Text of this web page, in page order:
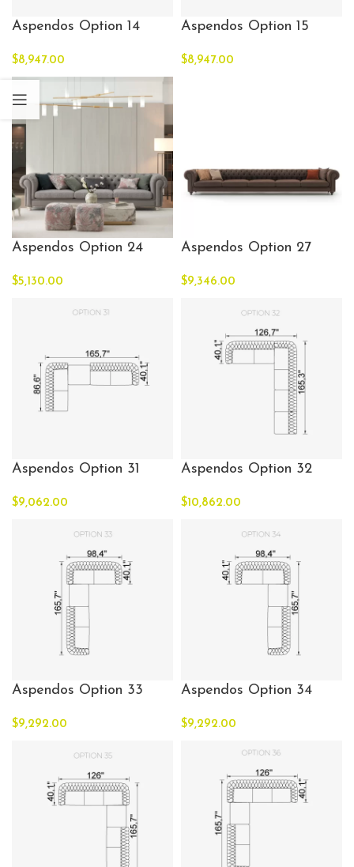
Aspendos Option 14
$8,947.00
Aspendos Option 15
$8,947.00
Aspendos Option 24
$5,130.00
Aspendos Option 27
$9,346.00
Aspendos Option 31
$9,062.00
Aspendos Option 32
$10,862.00
Aspendos Option 33
$9,292.00
Aspendos Option 34
$9,292.00